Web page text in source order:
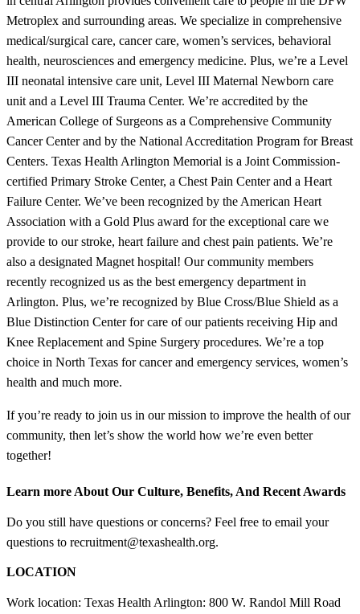
Metroplex and surrounding areas. We specialize in comprehensive
medical/surgical care, cancer care, women’s services, behavioral
health, neurosciences and emergency medicine. Plus, we’re a Level
III neonatal intensive care unit, Level III Maternal Newborn care
unit and a Level III Trauma Center. We’re accredited by the
American College of Surgeons as a Comprehensive Community
Cancer Center and by the National Accreditation Program for Breast
Centers. Texas Health Arlington Memorial is a Joint Commission-
certified Primary Stroke Center, a Chest Pain Center and a Heart
Failure Center. We’ve been recognized by the American Heart
Association with a Gold Plus award for the exceptional care we
provide to our stroke, heart failure and chest pain patients. We’re
also a designated Magnet hospital! Our community members
recently recognized us as the best emergency department in
Arlington. Plus, we’re recognized by Blue Cross/Blue Shield as a
Blue Distinction Center for care of our patients receiving Hip and
Knee Replacement and Spine Surgery procedures. We’re a top
choice in North Texas for cancer and emergency services, women’s
health and much more.
If you’re ready to join us in our mission to improve the health of our
community, then let’s show the world how we’re even better
together!
Learn more About Our Culture, Benefits, And Recent Awards
Do you still have questions or concerns? Feel free to email your
questions to recruitment@texashealth.org.
LOCATION
Work location: Texas Health Arlington: 800 W. Randol Mill Road